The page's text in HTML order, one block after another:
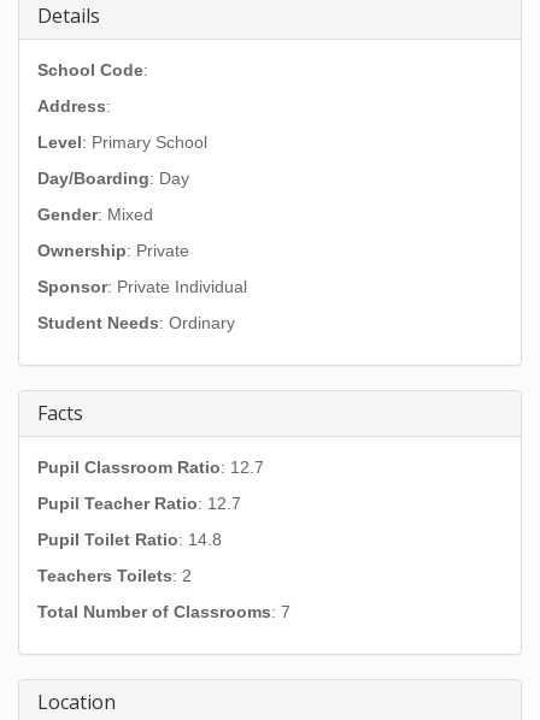
Details
School Code:
Address:
Level: Primary School
Day/Boarding: Day
Gender: Mixed
Ownership: Private
Sponsor: Private Individual
Student Needs: Ordinary
Facts
Pupil Classroom Ratio: 12.7
Pupil Teacher Ratio: 12.7
Pupil Toilet Ratio: 14.8
Teachers Toilets: 2
Total Number of Classrooms: 7
Location